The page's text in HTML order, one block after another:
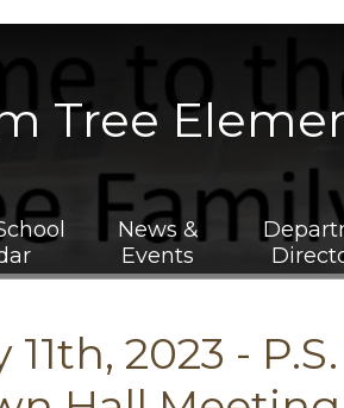
Tree
News &
Events
11th, 2023 -